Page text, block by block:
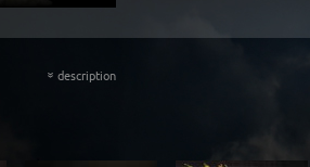
« description